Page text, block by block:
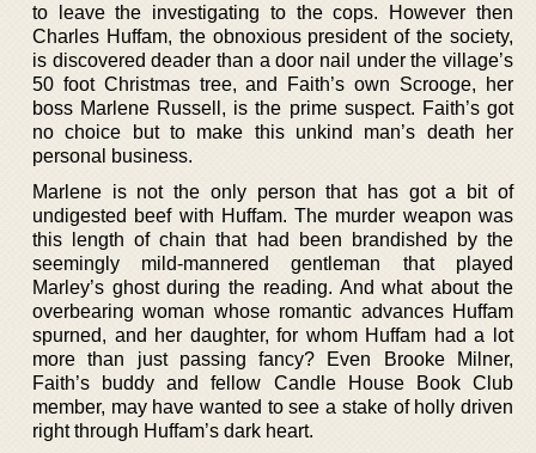
to leave the investigating to the cops. However then
Charles Huffam, the obnoxious president of the society,
is discovered deader than a door nail under the village’s
50 foot Christmas tree, and Faith’s own Scrooge, her
boss Marlene Russell, is the prime suspect. Faith’s got
no choice but to make this unkind man’s death her
personal business.
Marlene is not the only person that has got a bit of
undigested beef with Huffam. The murder weapon was
this length of chain that had been brandished by the
seemingly mild-mannered gentleman that played
Marley’s ghost during the reading. And what about the
overbearing woman whose romantic advances Huffam
spurned, and her daughter, for whom Huffam had a lot
more than just passing fancy? Even Brooke Milner,
Faith’s buddy and fellow Candle House Book Club
member, may have wanted to see a stake of holly driven
right through Huffam’s dark heart.